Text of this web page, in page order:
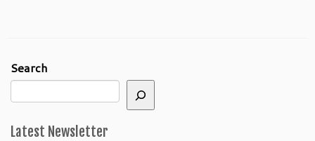
Search
Latest Newsletter